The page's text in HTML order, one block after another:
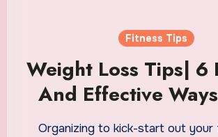
Fitness Tips
Weight Loss Tips| 6
And Effective
Intermittent
Organizing to kick-start out your